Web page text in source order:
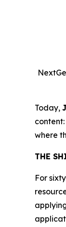
Today,
where
THE
For